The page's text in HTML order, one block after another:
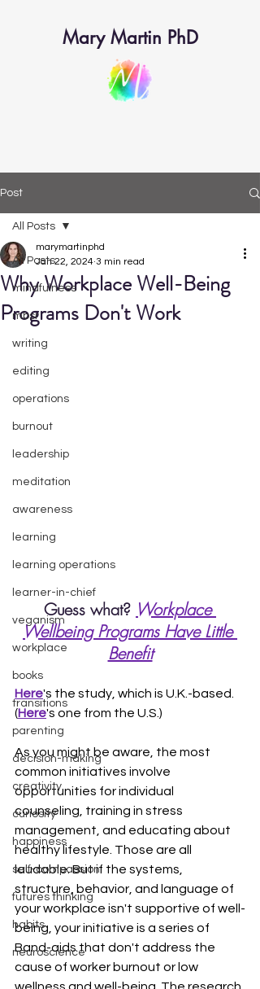
Mary Martin PhD
Post
All Posts
mindfulness
mbsr
writing
editing
operations
burnout
leadership
meditation
awareness
learning
learning operations
learner-in-chief
veganism
workplace
books
transitions
parenting
decision-making
creativity
curiosity
happiness
self-compassion
futures thinking
habits
neuroscience
All Posts
Why Workplace Well-Being
Programs Don't Work
marymartinphd
Jan 22, 2024 3 min read
Guess what? Workplace
Wellbeing Programs Have Little
Benefit
Here's the study, which is U.K.-based.
(Here's one from the U.S.)
As you might be aware, the most
common initiatives involve
opportunities for individual
counseling, training in stress
management, and educating about
healthy lifestyle. Those are all
laudable. But if the systems,
structure, behavior, and language of
your workplace isn't supportive of well-
being, your initiative is a series of
Band-aids that don't address the
cause of worker burnout or low